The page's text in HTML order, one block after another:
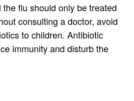
flu should only be treated
consulting a doctor, avoid
to children. Antibiotic
immunity and disturb the